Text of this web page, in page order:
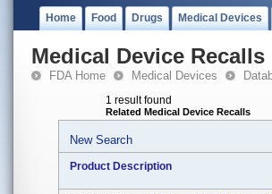
Home Food Drugs Medical Devices
Medical Device Recalls
FDA Home Medical Devices
1 result found
Related Medical Device Recalls
New Search
Product Description